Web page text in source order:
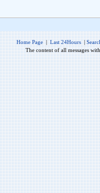
Home Page | Last 24Hours |
The content of all messages